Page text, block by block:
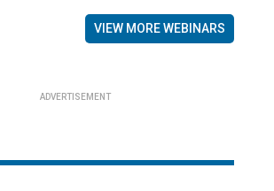
VIEW MORE WEBINARS
ADVERTISEMENT